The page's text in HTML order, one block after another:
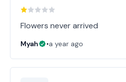
Flowers never arrived
Myah •a year ago